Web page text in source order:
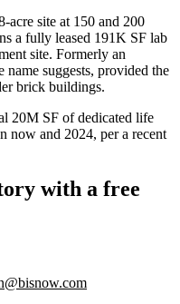
acre site at 150 and 200
a fully leased 191K SF lab
site. Formerly an
name suggests, provided the
brick buildings.
20M SF of dedicated life
now and 2024, per a recent
with a free